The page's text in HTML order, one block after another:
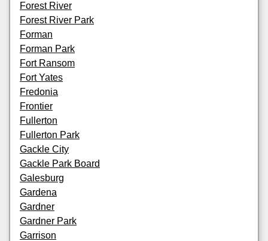
Forest River
Forest River Park
Forman
Forman Park
Fort Ransom
Fort Yates
Fredonia
Frontier
Fullerton
Fullerton Park
Gackle City
Gackle Park Board
Galesburg
Gardena
Gardner
Gardner Park
Garrison